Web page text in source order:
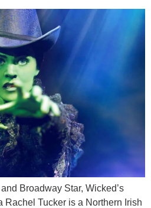
Broadway Star, Wicked’s
Rachel Tucker is a Northern Irish